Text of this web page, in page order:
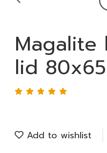
Magalite
lid
Add to wishlist